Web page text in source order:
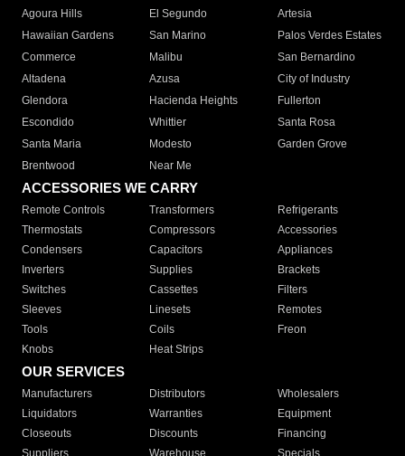
Agoura Hills
El Segundo
Artesia
Hawaiian Gardens
San Marino
Palos Verdes Estates
Commerce
Malibu
San Bernardino
Altadena
Azusa
City of Industry
Glendora
Hacienda Heights
Fullerton
Escondido
Whittier
Santa Rosa
Santa Maria
Modesto
Garden Grove
Brentwood
Near Me
ACCESSORIES WE CARRY
Remote Controls Transformers
Refrigerants
Thermostats
Compressors
Accessories
Condensers
Capacitors
Appliances
Inverters
Supplies
Brackets
Switches
Cassettes
Filters
Sleeves
Linesets
Remotes
Tools
Coils
Freon
Knobs
Heat Strips
OUR SERVICES
Manufacturers Distributors
Wholesalers
Liquidators
Warranties
Equipment
Closeouts
Discounts
Financing